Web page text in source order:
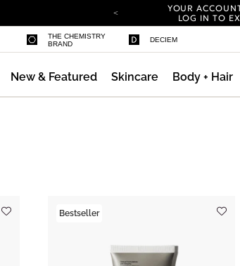
YOUR
LOG IN TO
YOUR
LOG IN TO
THE CHEMISTRY
BRAND
DECIEM
New & Featured Skincare Body + Hair
Bestseller
10%